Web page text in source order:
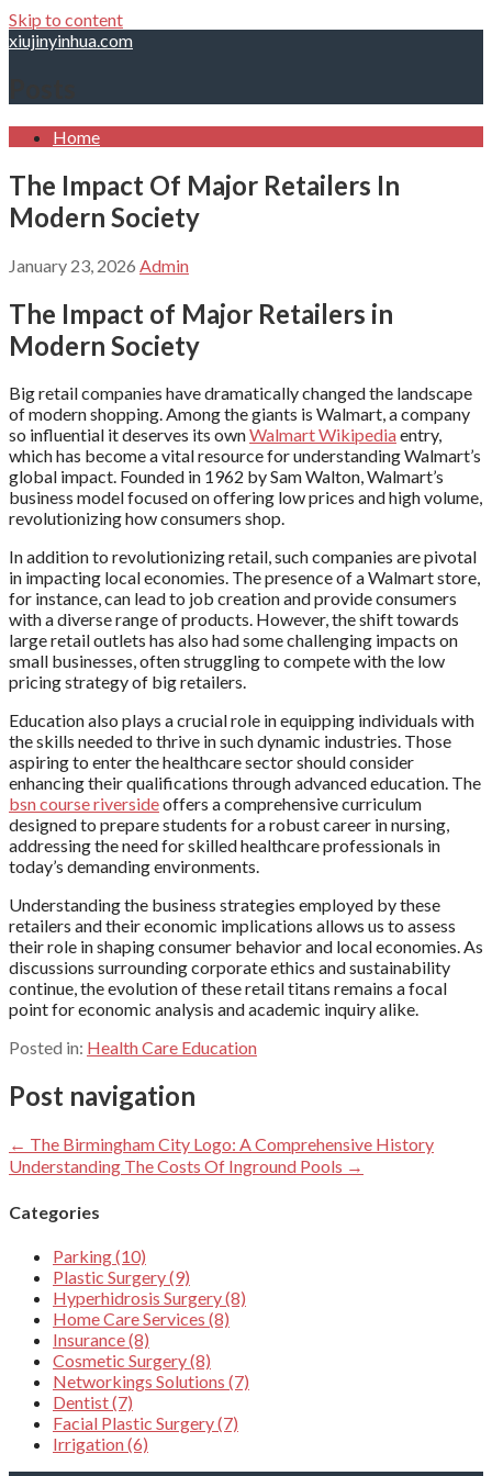
Skip to content
xiujinyinhua.com
Home
The Impact Of Major Retailers In
Modern Society
January 23, 2026 Admin
The Impact of Major Retailers in
Modern Society
Big retail companies have dramatically changed the landscape
of modern shopping. Among the giants is Walmart, a company
so influential it deserves its ownWalmart Wikipediaentry,
which has become a vital resource for understanding Walmart’s
global impact. Founded in 1962 by Sam Walton, Walmart’s
business model focused on offering low prices and high volume,
revolutionizing how consumers shop.
In addition to revolutionizing retail, such companies are pivotal
in impacting local economies. The presence of a Walmart store,
for instance, can lead to job creation and provide consumers
with a diverse range of products. However, the shift towards
large retail outlets has also had some challenging impacts on
small businesses, often struggling to compete with the low
pricing strategy of big retailers.
Education also plays a crucial role in equipping individuals with
the skills needed to thrive in such dynamic industries. Those
aspiring to enter the healthcare sector should consider
enhancing their qualifications through advanced education. The
bsn course riversideoffers a comprehensive curriculum
designed to prepare students for a robust career in nursing,
addressing the need for skilled healthcare professionals in
today’s demanding environments.
Understanding the business strategies employed by these
retailers and their economic implications allows us to assess
their role in shaping consumer behavior and local economies. As
discussions surrounding corporate ethics and sustainability
continue, the evolution of these retail titans remains a focal
point for economic analysis and academic inquiry alike.
Posted in: Health Care Education
Post navigation
← The Birmingham City Logo: A Comprehensive History
Understanding The Costs Of Inground Pools →
Categories
Parking (10)
Plastic Surgery (9)
Hyperhidrosis Surgery (8)
Home Care Services (8)
Insurance (8)
Cosmetic Surgery (8)
Networkings Solutions (7)
Dentist (7)
Facial Plastic Surgery (7)
Irrigation (6)